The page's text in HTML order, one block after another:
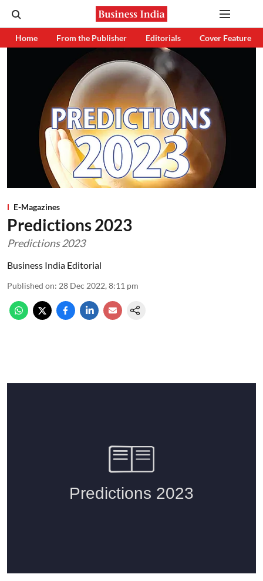
Home From the Publisher Editorials Cover Feature
E-Magazines
Predictions 2023
Predictions 2023
Business India Editorial
Published on: 28 Dec 2022, 8:11 pm